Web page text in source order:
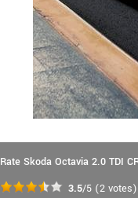
Rate Skoda Octavia 2.0 TDI
3.5/5 (2 votes)